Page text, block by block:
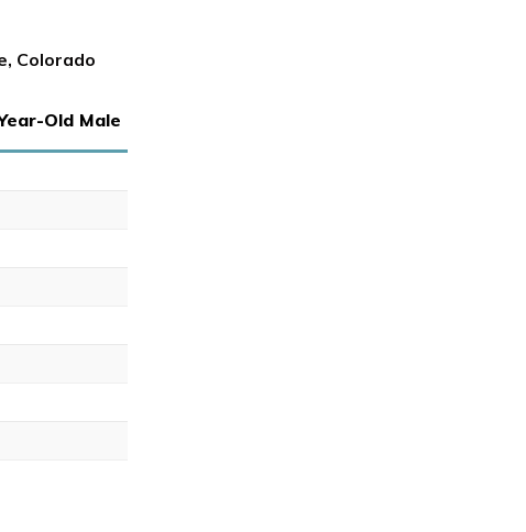
Colorado
Old Male